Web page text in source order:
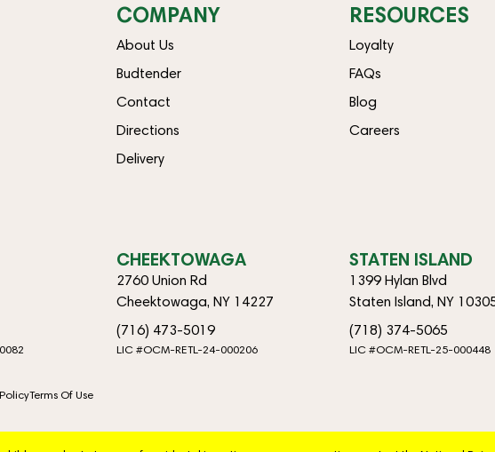
COMPANY
About Us
Budtender
Contact
Directions
Delivery
RESOURCES
Loyalty
FAQs
Blog
Careers
CHEEKTOWAGA
2760 Union Rd
Cheektowaga, NY 14227
(716) 473-5019
LIC #OCM-RETL-24-000206
STATEN ISLAND
1399 Hylan Blvd
Staten Island, NY
(718) 374-5065
LIC #OCM-RETL-25-000448
Terms Of Use